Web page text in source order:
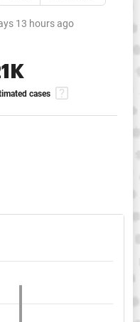
13 hours ago
cases